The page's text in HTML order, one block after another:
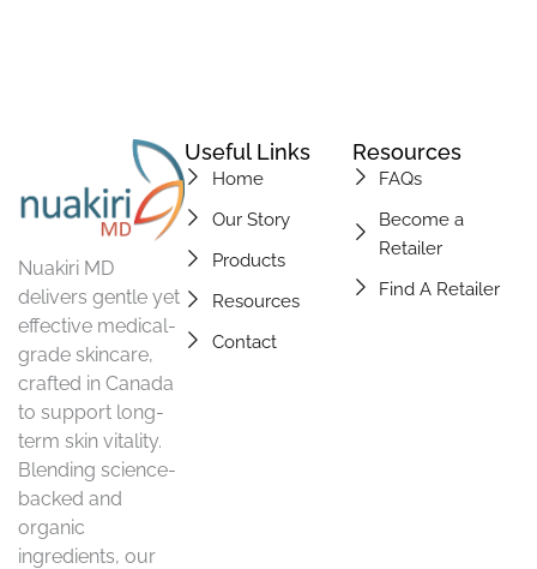
Nuakiri MD
delivers gentle yet
effective medical-
grade skincare,
crafted in Canada
to support long-
term skin vitality.
Blending science-
backed and
organic
ingredients, our
Useful Links
Home
Our Story
Products
Resources
Contact
Resources
FAQs
Become a
Retailer
Find A Retailer